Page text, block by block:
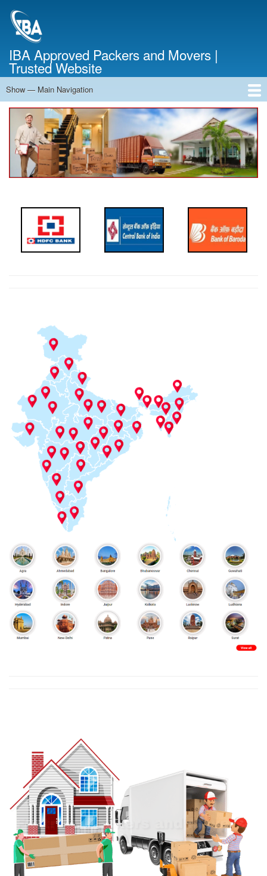
IBA Approved Packers and Movers |
Trusted Website
Main
Navigation
Show — Main Navigation
Home
About Us
Services
Cost Calculator
Contact Us